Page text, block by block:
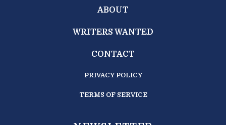
ABOUT
WRITERS WANTED
CONTACT
PRIVACY POLICY
TERMS OF SERVICE